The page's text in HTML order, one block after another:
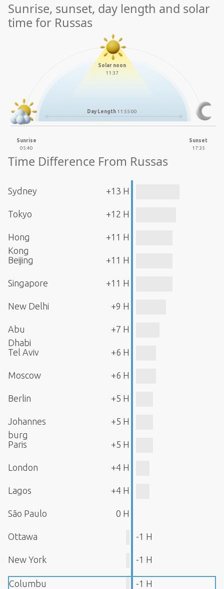
Sunrise, sunset, day length and solar
time for Russas
Solar noon
11:37
Day Length 11:55:00
Sunrise
05:40
Sunset
17:35
Time Difference From Russas
Sydney +13 H
Tokyo +12 H
Hong
Kong
+11 H
Beijing +11 H
Singapore +11 H
New Delhi +9 H
Abu
Dhabi
+7 H
Tel Aviv +6 H
Moscow +6 H
Berlin +5 H
Johannes
burg
+5 H
Paris +5 H
London +4 H
Lagos +4 H
São Paulo 0 H
Ottawa -1 H
New York -1 H
Columbu -1 H